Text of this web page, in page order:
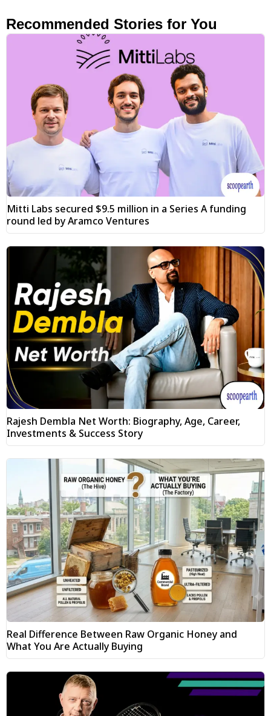
Recommended Stories for You
Mitti Labs secured $9.5 million in a Series A funding
round led by Aramco Ventures
Rajesh Dembla Net Worth: Biography, Age, Career,
Investments & Success Story
Real Difference Between Raw Organic Honey and
What You Are Actually Buying